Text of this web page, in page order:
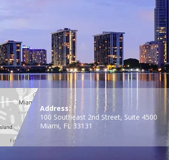
Address:
100 Southeast 2nd Street, Suite 4500
Miami, FL 33131